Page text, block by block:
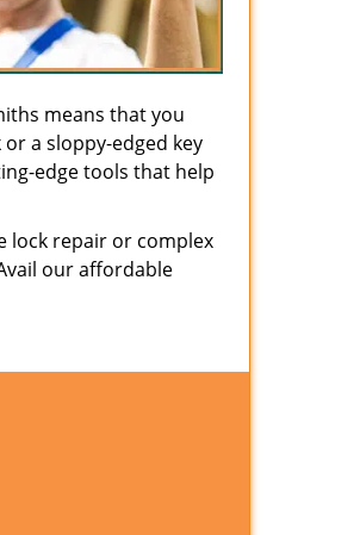
means that you
a sloppy-edged key
edge tools that help
lock repair or complex
our affordable